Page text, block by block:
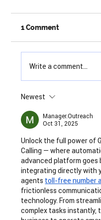
the Hour
1 Comment
Write a comment...
Newest
Manager.Outreach
Oct 31, 2025
Unlock the full power of
Calling — where
advanced platform goes
integrating directly with
agents toll-free number
frictionless
technology. From
complex tasks instantly,